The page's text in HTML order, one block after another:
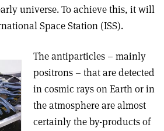
universe. To achieve this, it will
Space Station (ISS).
The antiparticles – mainly
positrons – that are detected
in cosmic rays on Earth or in
the atmosphere are almost
certainly the by-products of